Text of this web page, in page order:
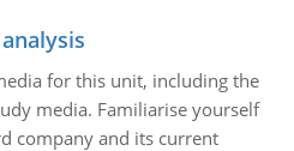
for this unit, including the
media. Familiarise yourself
company and its current